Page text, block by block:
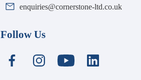
enquiries@cornerstone-ltd.co.uk
Follow Us